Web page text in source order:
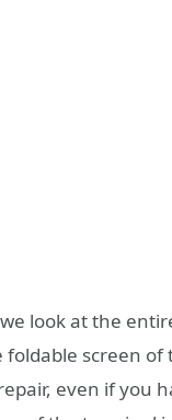
look at the
screen of
even if you